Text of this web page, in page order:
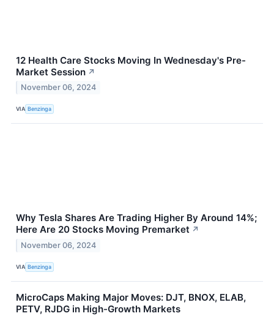
12 Health Care Stocks Moving In Wednesday's Pre-
Market Session ↗
November 06, 2024
VIA Benzinga
Why Tesla Shares Are Trading Higher By Around 14%;
Here Are 20 Stocks Moving Premarket ↗
November 06, 2024
VIA Benzinga
MicroCaps Making Major Moves: DJT, BNOX, ELAB,
PETV, RJDG in High-Growth Markets